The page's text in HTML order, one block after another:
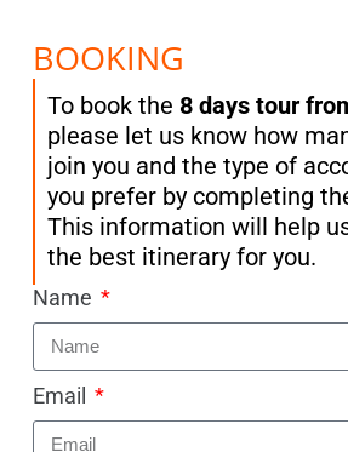
BOOKING
To book the 8 days tour
please let us know how
join you and the type of
you prefer by completing
This information will help
the best itinerary for you.
Name
Email